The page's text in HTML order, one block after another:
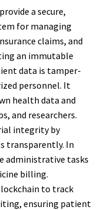
a secure,
for managing
claims, and
an immutable
data is tamper-
personnel. It
health data and
and researchers.
integrity by
transparently. In
administrative tasks
billing.
to track
ensuring patient